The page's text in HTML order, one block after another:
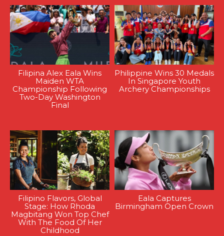
Filipina Alex Eala Wins
Maiden WTA
Championship Following
Two-Day Washington
Final
Philippine Wins 30 Medals
In Singapore Youth
Archery Championships
Filipino Flavors, Global
Stage: How Rhoda
Magbitang Won Top Chef
With The Food Of Her
Childhood
Eala Captures
Birmingham Open Crown